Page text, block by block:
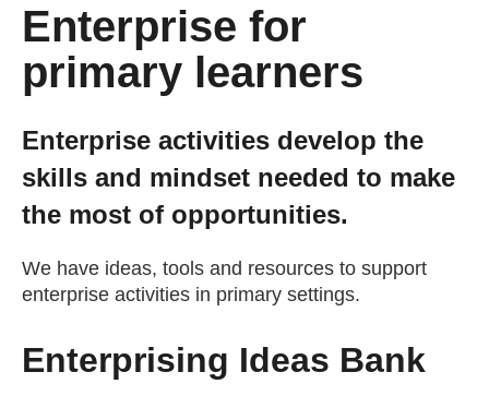
Plan your Career
Courses and Training
Getting a Job
Apprenticeships
Events
News
Enterprise for
primary learners
Enterprise activities develop the
skills and mindset needed to make
the most of opportunities.
We have ideas, tools and resources to support
enterprise activities in primary settings.
Enterprising Ideas Bank